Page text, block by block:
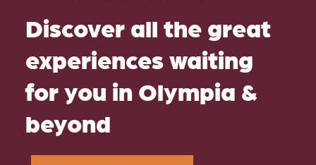
Discover all the great
experiences waiting
for you in Olympia &
beyond